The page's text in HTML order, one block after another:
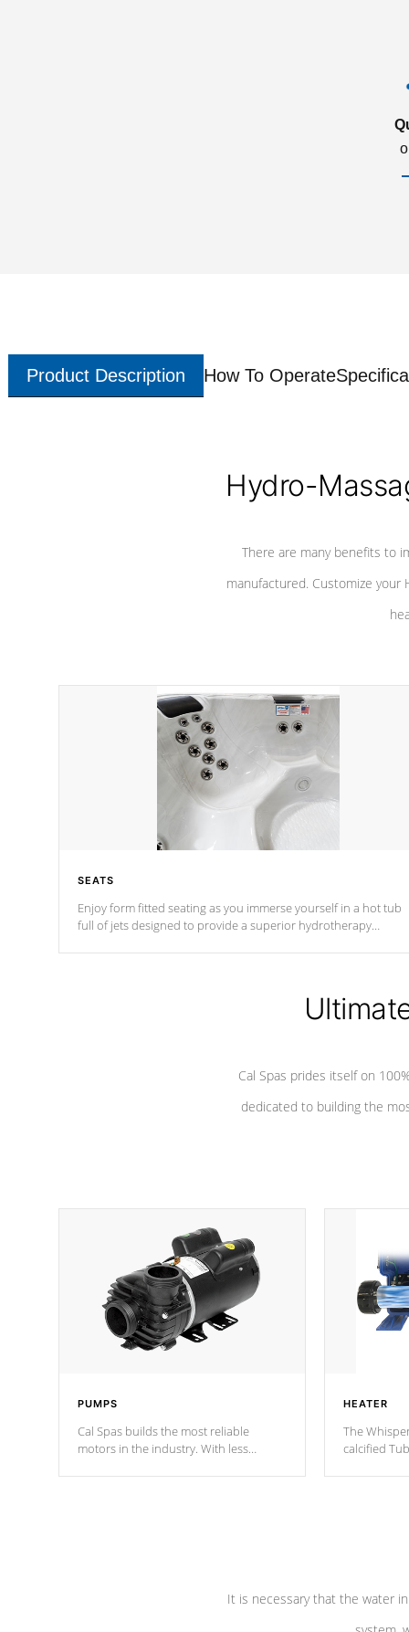
Product Description How To Operate
Hydro-
There are many benefits to
manufactured. Customize your
SEATS
Enjoy form fitted seating as you immerse yourself in a hot tub
full of jets designed to provide a superior hydrotherapy
Cal Spas prides itself on
dedicated to building the
PUMPS
Cal Spas builds the most reliable
motors in the industry. With less
HEATER
The
calcified
It is necessary that the water